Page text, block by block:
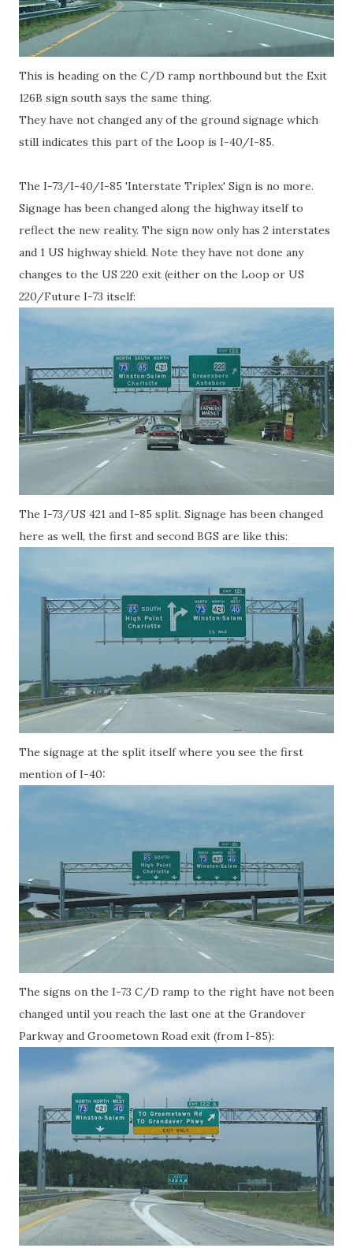
This is heading on the C/D ramp northbound but the Exit
126B sign south says the same thing.
They have not changed any of the ground signage which
still indicates this part of the Loop is I-40/I-85.
The I-73/I-40/I-85 'Interstate Triplex' Sign is no more.
Signage has been changed along the highway itself to
reflect the new reality. The sign now only has 2 interstates
and 1 US highway shield. Note they have not done any
changes to the US 220 exit (either on the Loop or US
220/Future I-73 itself:
The I-73/US 421 and I-85 split. Signage has been changed
here as well, the first and second BGS are like this:
The signage at the split itself where you see the first
mention of I-40:
The signs on the I-73 C/D ramp to the right have not been
changed until you reach the last one at the Grandover
Parkway and Groometown Road exit (from I-85):